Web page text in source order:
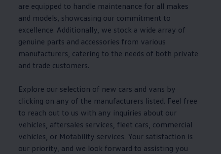
are equipped to handle maintenance for all makes
and models , showcasing our commitment to
excellence. Additionally, we stock a wide array of
genuine parts and accessories from various
manufacturers, catering to the needs of both private
and trade customers.
Explore our selection of new cars and vans by
clicking on any of the manufacturers listed. Feel free
to reach out to us with any inquiries about our
vehicles, aftersales services , fleet cars , commercial
vehicles, or Motability services. Your satisfaction is
our priority, and we look forward to assisting you